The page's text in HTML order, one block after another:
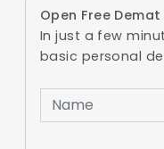
Open Free
In just a few
basic personal